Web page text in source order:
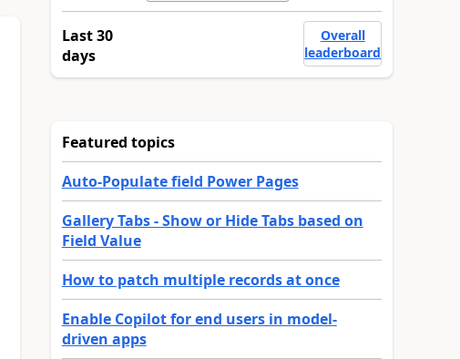
Last 30
days
Overall
leaderboard
Featured topics
Auto-Populate field Power Pages
Gallery Tabs - Show or Hide Tabs based on
Field Value
How to patch multiple records at once
Enable Copilot for end users in model-
driven apps